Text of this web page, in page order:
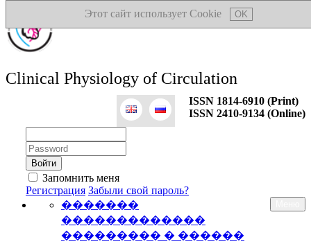
Этот сайт использует Cookie OK
Clinical Physiology of Circulation
ISSN 1814-6910 (Print)
ISSN 2410-9134 (Online)
Пароль:
Запомнить меня
Регистрация Забыли свой пароль?
�������
�������������
��������� � ������